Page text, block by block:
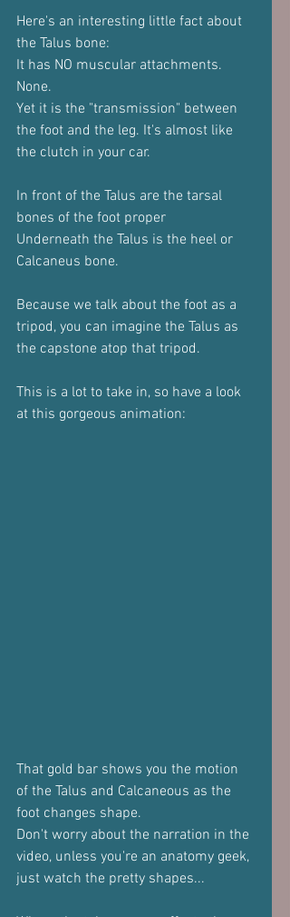
Here's an interesting little fact about
the Talus bone:
It has NO muscular attachments.
None.
Yet it is the "transmission" between
the foot and the leg. It's almost like
the clutch in your car.
In front of the Talus are the tarsal
bones of the foot proper
Underneath the Talus is the heel or
Calcaneus bone.
Because we talk about the foot as a
tripod, you can imagine the Talus as
the capstone atop that tripod.
This is a lot to take in, so have a look
at this gorgeous animation:
That gold bar shows you the motion
of the Talus and Calcaneous as the
foot changes shape.
Don't worry about the narration in the
video, unless you're an anatomy geek,
just watch the pretty shapes...